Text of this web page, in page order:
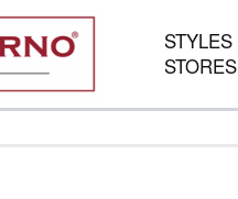
STYLES
STORES